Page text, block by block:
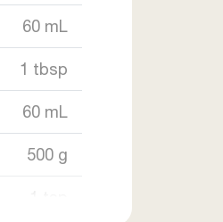
60 mL
1 tbsp
60 mL
500 g